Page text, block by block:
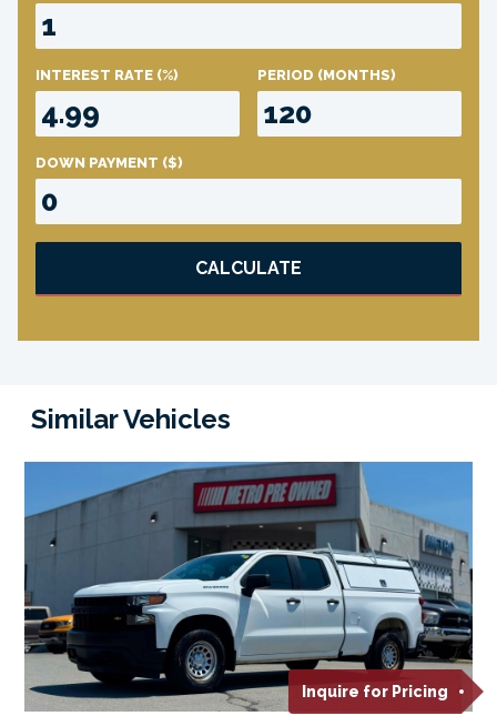
INTEREST RATE (%) PERIOD (MONTHS)
DOWN PAYMENT ($)
CALCULATE
Similar Vehicles
Inquire for Pricing